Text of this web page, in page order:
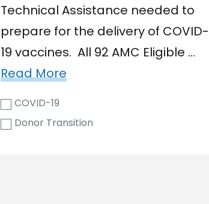
Technical Assistance needed to
prepare for the delivery of COVID-
19 vaccines. All 92 AMC Eligible …
Read More
COVID-19
Donor Transition